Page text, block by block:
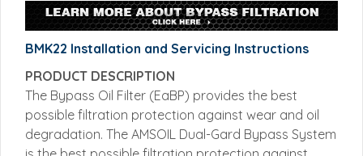
BMK22 Installation and Servicing Instructions
PRODUCT DESCRIPTION
The Bypass Oil Filter (EaBP) provides the best
possible filtration protection against wear and oil
degradation. The AMSOIL Dual-Gard Bypass System